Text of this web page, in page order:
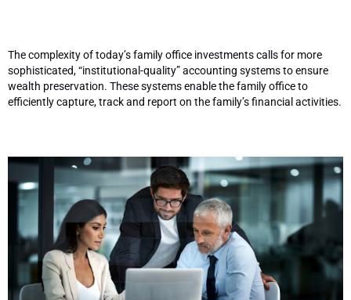
The complexity of today’s family office investments calls for more
sophisticated, “institutional-quality” accounting systems to ensure
wealth preservation. These systems enable the family office to
efficiently capture, track and report on the family’s financial activities.